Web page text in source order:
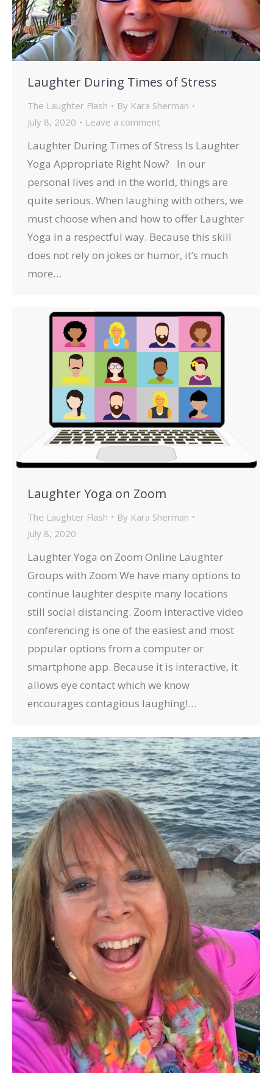
Laughter During Times of Stress
The Laughter Flash By Kara Sherman
July 8, 2020
Leave a comment
Laughter During Times of Stress Is Laughter
Yoga Appropriate Right Now? In our
personal lives and in the world, things are
quite serious. When laughing with others, we
must choose when and how to offer Laughter
Yoga in a respectful way. Because this skill
does not rely on jokes or humor, it’s much
more…
Laughter Yoga on Zoom
The Laughter Flash By Kara Sherman
July 8, 2020
Laughter Yoga on Zoom Online Laughter
Groups with Zoom We have many options to
continue laughter despite many locations
still social distancing. Zoom interactive video
conferencing is one of the easiest and most
popular options from a computer or
smartphone app. Because it is interactive, it
allows eye contact which we know
encourages contagious laughing!…